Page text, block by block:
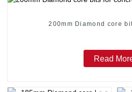
200mm Diamond core
Read